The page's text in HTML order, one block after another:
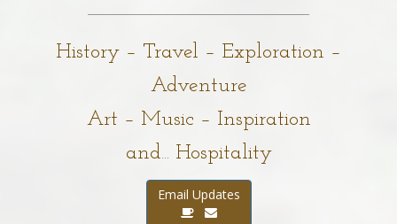
History – Travel – Exploration –
Adventure
Art – Music – Inspiration
and... Hospitality
Email Updates